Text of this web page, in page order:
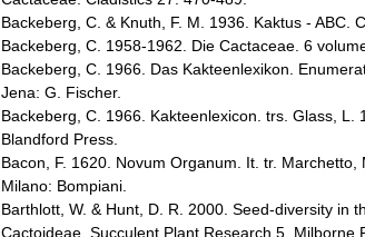
Backeberg, C. & Knuth, F. M. 1936. Kaktus - ABC.
Backeberg, C. 1958-1962. Die Cactaceae. 6
Backeberg, C. 1966. Das Kakteenlexikon.
Jena: G. Fischer.
Backeberg, C. 1966. Kakteenlexicon. trs. Glass, L.
Blandford Press.
Bacon, F. 1620. Novum Organum. It. tr. Marchetto,
Milano: Bompiani.
Barthlott, W. & Hunt, D. R. 2000. Seed-diversity in
Cactoideae. Succulent Plant Research 5. Milborne